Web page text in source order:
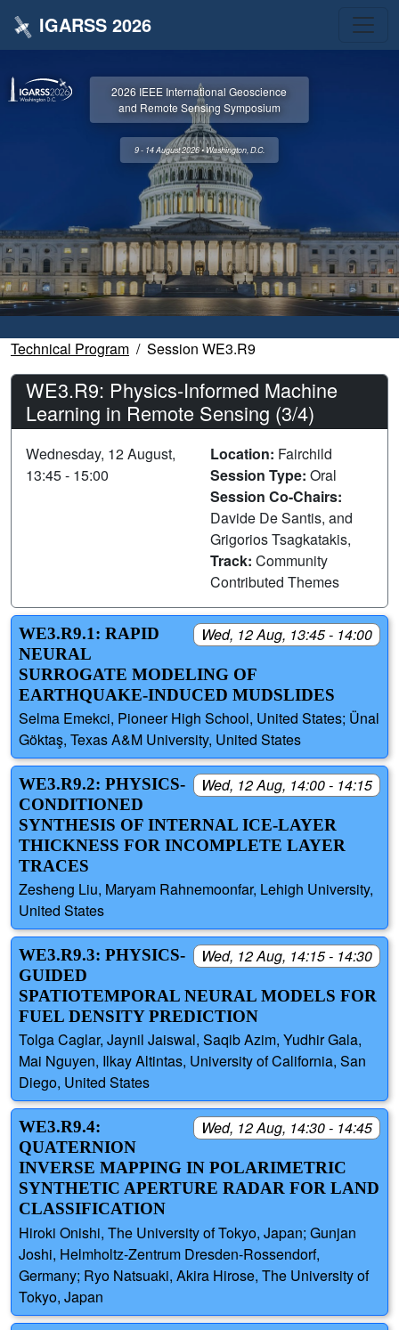
IGARSS 2026
2026 IEEE International Geoscience
and Remote Sensing Symposium
9 - 14 August 2026 • Washington, D.C.
Technical Program Session WE3.R9
WE3.R9: Physics-Informed Machine
Learning in Remote Sensing (3/4)
Wednesday, 12 August,
13:45 - 15:00
Location: Fairchild
Session Type: Oral
Session Co-Chairs:
Davide De Santis, and
Grigorios Tsagkatakis,
Track: Community
Contributed Themes
Wed, 12 Aug, 13:45 - 14:00
WE3.R9.1: RAPID
NEURAL
SURROGATE MODELING OF
EARTHQUAKE-INDUCED MUDSLIDES
Selma Emekci, Pioneer High School, United States; Ünal
Göktaş, Texas A&M University, United States
Wed, 12 Aug, 14:00 - 14:15
WE3.R9.2: PHYSICS-
CONDITIONED
SYNTHESIS OF INTERNAL ICE-LAYER
THICKNESS FOR INCOMPLETE LAYER
TRACES
Zesheng Liu, Maryam Rahnemoonfar, Lehigh University,
United States
Wed, 12 Aug, 14:15 - 14:30
WE3.R9.3: PHYSICS-
GUIDED
SPATIOTEMPORAL NEURAL MODELS FOR
FUEL DENSITY PREDICTION
Tolga Caglar, Jaynil Jaiswal, Saqib Azim, Yudhir Gala,
Mai Nguyen, Ilkay Altintas, University of California, San
Diego, United States
Wed, 12 Aug, 14:30 - 14:45
WE3.R9.4:
QUATERNION
INVERSE MAPPING IN POLARIMETRIC
SYNTHETIC APERTURE RADAR FOR LAND
CLASSIFICATION
Hiroki Onishi, The University of Tokyo, Japan; Gunjan
Joshi, Helmholtz-Zentrum Dresden-Rossendorf,
Germany; Ryo Natsuaki, Akira Hirose, The University of
Tokyo, Japan